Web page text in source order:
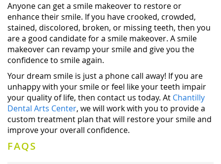
Anyone can get a smile makeover to restore or
enhance their smile. If you have crooked, crowded,
stained, discolored, broken, or missing teeth, then you
are a good candidate for a smile makeover. A smile
makeover can revamp your smile and give you the
confidence to smile again.
Your dream smile is just a phone call away! If you are
unhappy with your smile or feel like your teeth impair
your quality of life, then contact us today. At Chantilly
Dental Arts Center, we will work with you to provide a
custom treatment plan that will restore your smile and
improve your overall confidence.
FAQS